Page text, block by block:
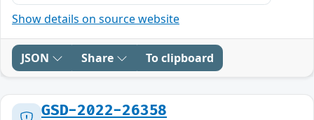
Show details on source website
JSON Share To clipboard
GSD-2022-26358